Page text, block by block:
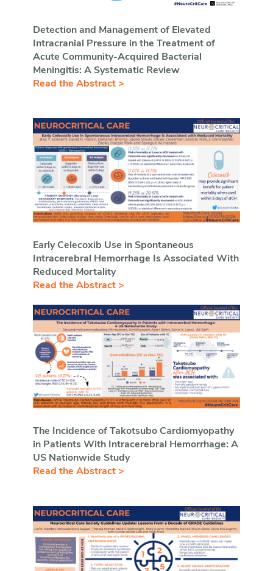
Detection and Management of Elevated
Intracranial Pressure in the Treatment of
Acute Community-Acquired Bacterial
Meningitis: A Systematic Review
Read the Abstract >
Early Celecoxib Use in Spontaneous
Intracerebral Hemorrhage Is Associated With
Reduced Mortality
Read the Abstract >
The Incidence of Takotsubo Cardiomyopathy
in Patients With Intracerebral Hemorrhage: A
US Nationwide Study
Read the Abstract >